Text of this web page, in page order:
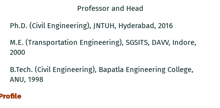
Professor and Head
Ph.D. (Civil Engineering), JNTUH, Hyderabad, 2016
M.E. (Transportation Engineering), SGSITS, DAVV, Indore,
2000
B.Tech. (Civil Engineering), Bapatla Engineering College,
ANU, 1998